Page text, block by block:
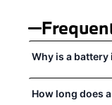
Why is a
How long does